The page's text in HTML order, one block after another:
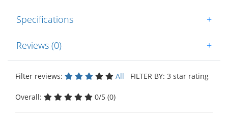
Specifications +
Reviews (0) +
Filter reviews: All FILTER BY: 3 star rating
Overall: 0/5 (0)